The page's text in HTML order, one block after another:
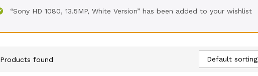
“Sony HD 1080, 13.5MP, White Version” has been added to your wishlist
Products found Default sorting